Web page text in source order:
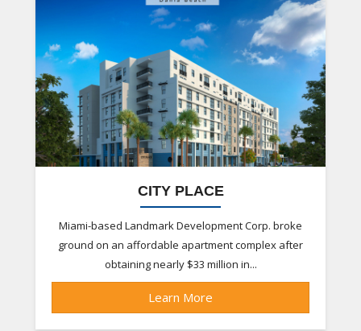
CITY PLACE
Miami-based Landmark Development Corp. broke
ground on an affordable apartment complex after
obtaining nearly $33 million in...
Learn More